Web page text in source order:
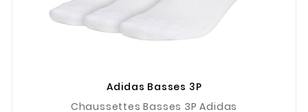
Adidas Basses 3P
Chaussettes Basses 3P Adidas